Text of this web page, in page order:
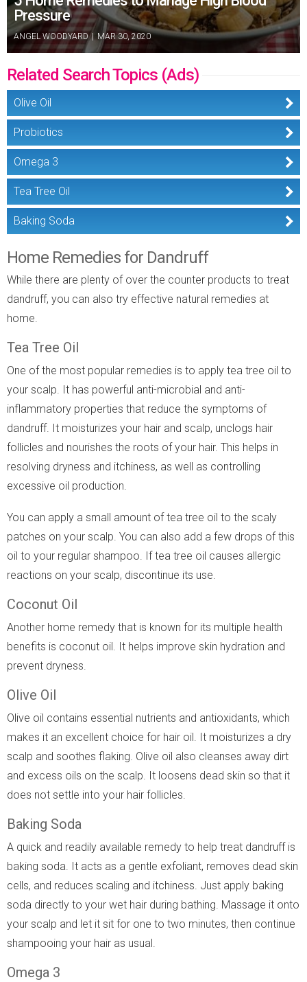
Pressure
ANGEL WOODYARD | MAR 30, 2020
Related Search Topics (Ads)
Olive Oil
Probiotics
Omega 3
Tea Tree Oil
Baking Soda
Home Remedies for Dandruff
While there are plenty of over the counter products to treat
dandruff, you can also try effective natural remedies at
home.
Tea Tree Oil
One of the most popular remedies is to apply tea tree oil to
your scalp. It has powerful anti-microbial and anti-
inflammatory properties that reduce the symptoms of
dandruff. It moisturizes your hair and scalp, unclogs hair
follicles and nourishes the roots of your hair. This helps in
resolving dryness and itchiness, as well as controlling
excessive oil production.
You can apply a small amount of tea tree oil to the scaly
patches on your scalp. You can also add a few drops of this
oil to your regular shampoo. If tea tree oil causes allergic
reactions on your scalp, discontinue its use.
Coconut Oil
Another home remedy that is known for its multiple health
benefits is coconut oil. It helps improve skin hydration and
prevent dryness.
Olive Oil
Olive oil contains essential nutrients and antioxidants, which
makes it an excellent choice for hair oil. It moisturizes a dry
scalp and soothes flaking. Olive oil also cleanses away dirt
and excess oils on the scalp. It loosens dead skin so that it
does not settle into your hair follicles.
Baking Soda
A quick and readily available remedy to help treat dandruff is
baking soda. It acts as a gentle exfoliant, removes dead skin
cells, and reduces scaling and itchiness. Just apply baking
soda directly to your wet hair during bathing. Massage it onto
your scalp and let it sit for one to two minutes, then continue
shampooing your hair as usual.
Omega 3